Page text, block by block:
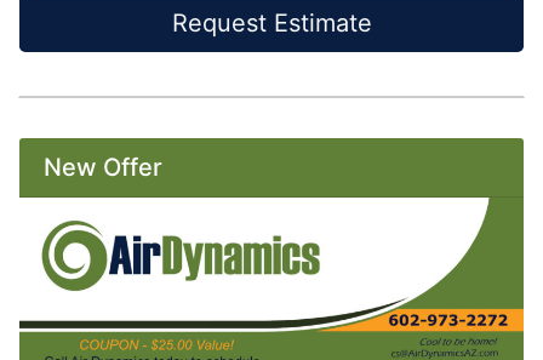
Request Estimate
New Offer